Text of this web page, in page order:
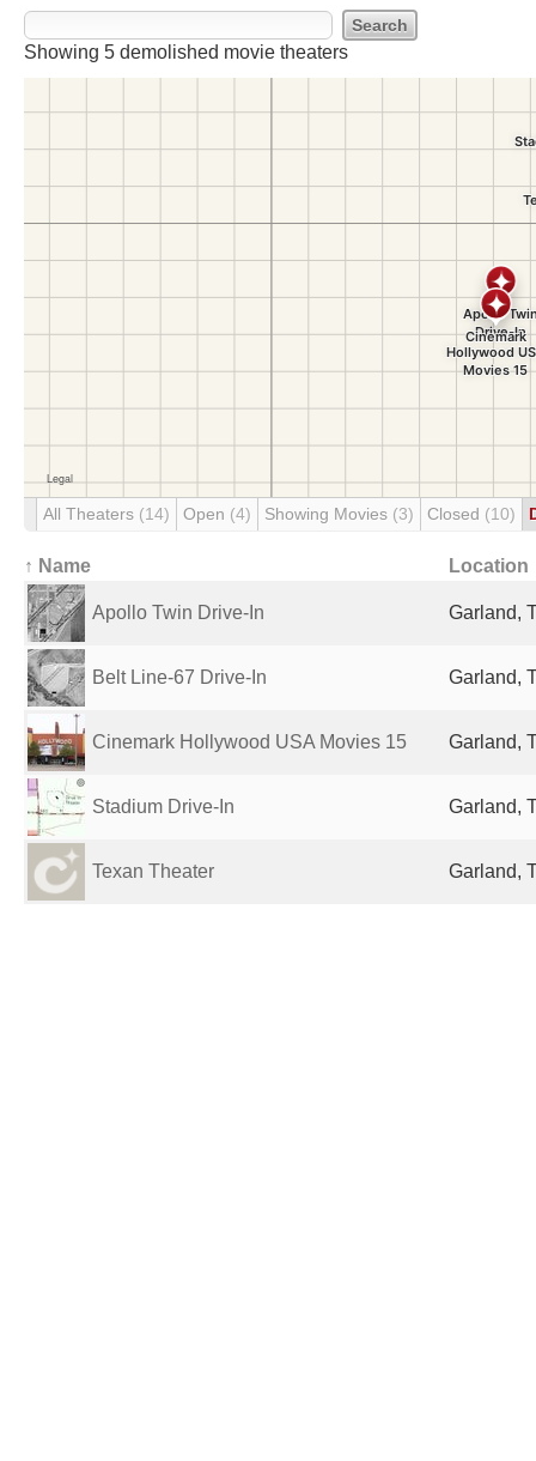
Showing 5 demolished movie theaters
All Theaters (14) Open (4) Showing Movies (3) Closed (10)
↑ Name Location
Apollo Twin Drive-In Garland,
Belt Line-67 Drive-In Garland,
Cinemark Hollywood USA Movies 15 Garland,
Stadium Drive-In Garland,
Texan Theater Garland,